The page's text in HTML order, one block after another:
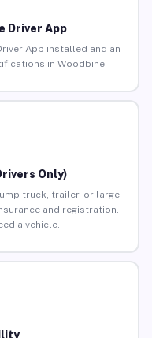
Driver App
App installed and an
in Woodbine.
Only)
truck, trailer, or large
and registration.
a vehicle.